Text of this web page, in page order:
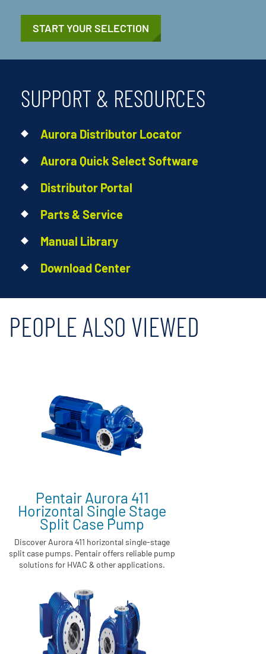
START YOUR SELECTION
SUPPORT & RESOURCES
Aurora Distributor Locator
Aurora Quick Select Software
Distributor Portal
Parts & Service
Manual Library
Download Center
PEOPLE ALSO VIEWED
Pentair Aurora 411
Horizontal Single Stage
Split Case Pump
Discover Aurora 411 horizontal single-stage
split case pumps. Pentair offers reliable pump
solutions for HVAC & other applications.